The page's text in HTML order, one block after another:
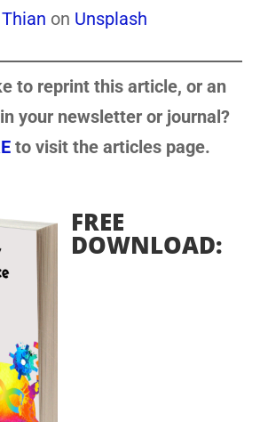
on Unsplash
to reprint this article, or an
your newsletter or journal?
to visit the articles page.
FREE
DOWNLOAD: